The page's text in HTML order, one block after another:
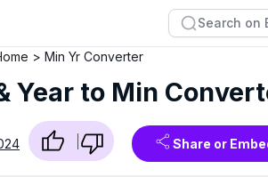
Min Yr Converter
Year to Min
Share or